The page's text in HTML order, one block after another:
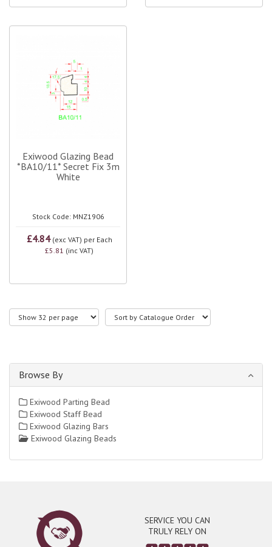
Exiwood Glazing Bead
*BA10/11* Secret Fix 3m
White
Stock Code: MNZ1906
£4.84(exc VAT) per Each
£5.81 (inc VAT)
Browse By
Exiwood Parting Bead
Exiwood Staff Bead
Exiwood Glazing Bars
Exiwood Glazing Beads
SERVICE YOU CAN
TRULY RELY ON